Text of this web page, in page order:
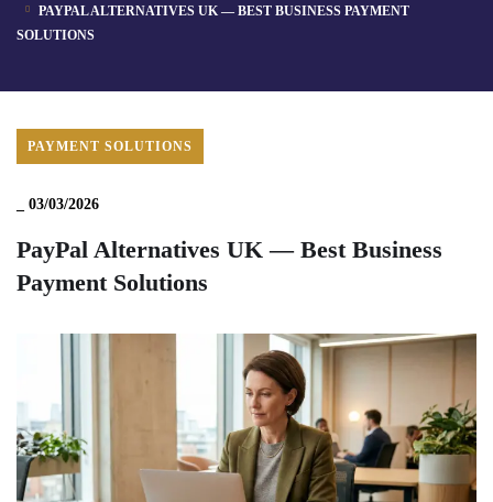
PAYPAL ALTERNATIVES UK — BEST BUSINESS PAYMENT
SOLUTIONS
PAYMENT SOLUTIONS
03/03/2026
PayPal Alternatives UK — Best Business
Payment Solutions